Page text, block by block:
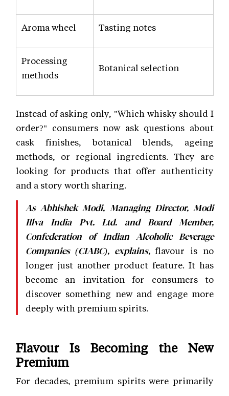
Aroma wheel Tasting notes
Processing
methods
Botanical selection
Instead of asking only, "Which whisky should I
order?" consumers now ask questions about
cask finishes, botanical blends, ageing
methods, or regional ingredients. They are
looking for products that offer authenticity
and a story worth sharing.
As Abhishek Modi, Managing Director, Modi
Illva India Pvt. Ltd. and Board Member,
Confederation of Indian Alcoholic Beverage
Companies (CIABC), explains,flavour is no
longer just another product feature. It has
become an invitation for consumers to
discover something new and engage more
deeply with premium spirits.
Flavour Is Becoming the New
Premium
For decades, premium spirits were primarily